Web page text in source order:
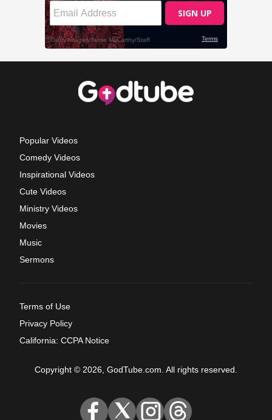
Popular Videos
Comedy Videos
Inspirational Videos
Cute Videos
Ministry Videos
Movies
Music
Sermons
Terms of Use
Privacy Policy
California: CCPA Notice
Copyright © 2026, GodTube.com. All rights reserved.